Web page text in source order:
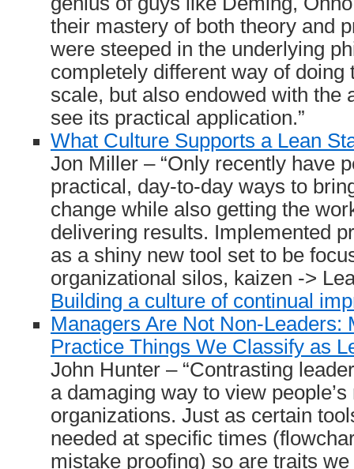
their mastery of both theory and
were steeped in the underlying
completely different way of doing
scale, but also endowed with the
see its practical application.”
What Culture Supports a Lean
Jon Miller – “Only recently have
practical, day-to-day ways to
change while also getting the
delivering results. Implemented
as a shiny new tool set to be
organizational silos, kaizen ->
Building a culture of continual
Managers Are Not Non-Leaders:
Practice Things We Classify as
John Hunter – “Contrasting
a damaging way to view
organizations. Just as certain
needed at specific times
mistake proofing) so are traits